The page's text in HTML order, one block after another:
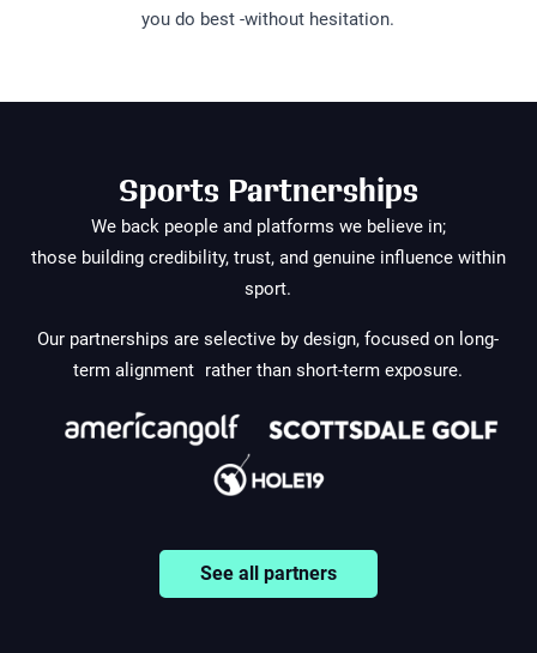
you do best -without hesitation.
Sports Partnerships
We back people and platforms we believe in;
those building credibility, trust, and genuine influence within
sport.
Our partnerships are selective by design, focused on long-
term alignment rather than short-term exposure.
See all partners